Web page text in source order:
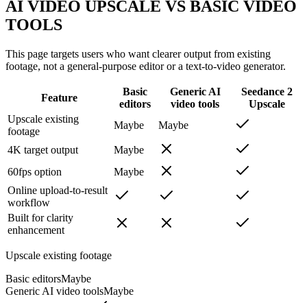
AI VIDEO UPSCALE VS BASIC VIDEO
TOOLS
This page targets users who want clearer output from existing
footage, not a general-purpose editor or a text-to-video generator.
Feature
Basic
editors
Generic AI
video tools
Seedance 2
Upscale
Upscale existing
footage
Maybe Maybe
4K target output
Maybe
60fps option
Maybe
Online upload-to-result
workflow
Built for clarity
enhancement
Upscale existing footage
Basic editorsMaybe
Generic AI video toolsMaybe